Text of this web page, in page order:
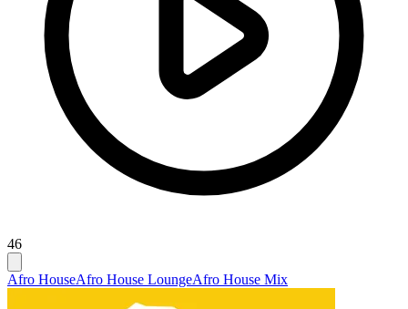
46
Afro HouseAfro House LoungeAfro House Mix